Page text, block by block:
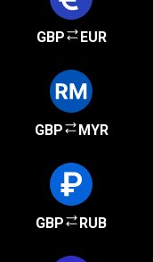
GBP EUR
GBP MYR
GBP RUB